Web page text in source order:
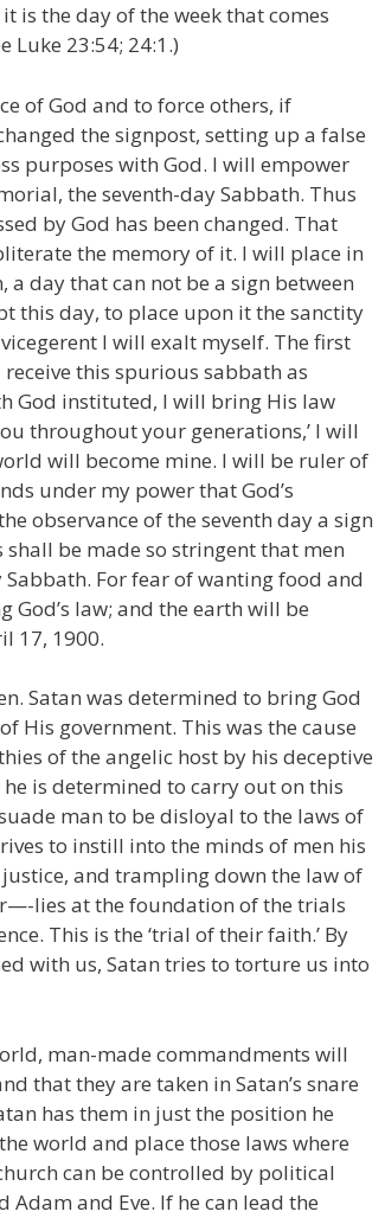
is the day of the week that comes
Luke 23:54; 24:1.)
of God and to force others, if
the signpost, setting up a false
purposes with God. I will empower
the seventh-day Sabbath. Thus
by God has been changed. That
the memory of it. I will place in
day that can not be a sign between
this day, to place upon it the sanctity
I will exalt myself. The first
this spurious sabbath as
God instituted, I will bring His law
throughout your generations,’ I will
will become mine. I will be ruler of
under my power that God’s
observance of the seventh day a sign
be made so stringent that men
For fear of wanting food and
law; and the earth will be
17, 1900.
Satan was determined to bring God
His government. This was the cause
of the angelic host by his deceptive
is determined to carry out on this
man to be disloyal to the laws of
to instill into the minds of men his
and trampling down the law of
lies at the foundation of the trials
This is the ‘trial of their faith.’ By
with us, Satan tries to torture us into
man-made commandments will
that they are taken in Satan’s snare
has them in just the position he
world and place those laws where
can be controlled by political
and Eve. If he can lead the